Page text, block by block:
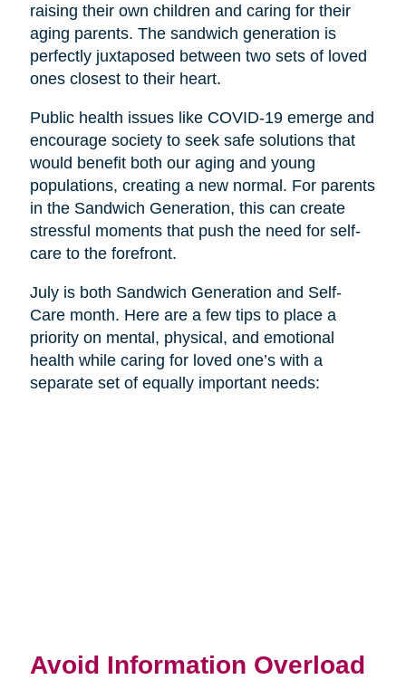
raising their own children and caring for their
aging parents. The sandwich generation is
perfectly juxtaposed between two sets of loved
ones closest to their heart.
Public health issues like COVID-19 emerge and
encourage society to seek safe solutions that
would benefit both our aging and young
populations, creating a new normal. For parents
in the Sandwich Generation, this can create
stressful moments that push the need for self-
care to the forefront.
July is both Sandwich Generation and Self-
Care month. Here are a few tips to place a
priority on mental, physical, and emotional
health while caring for loved one’s with a
separate set of equally important needs:
Avoid Information Overload